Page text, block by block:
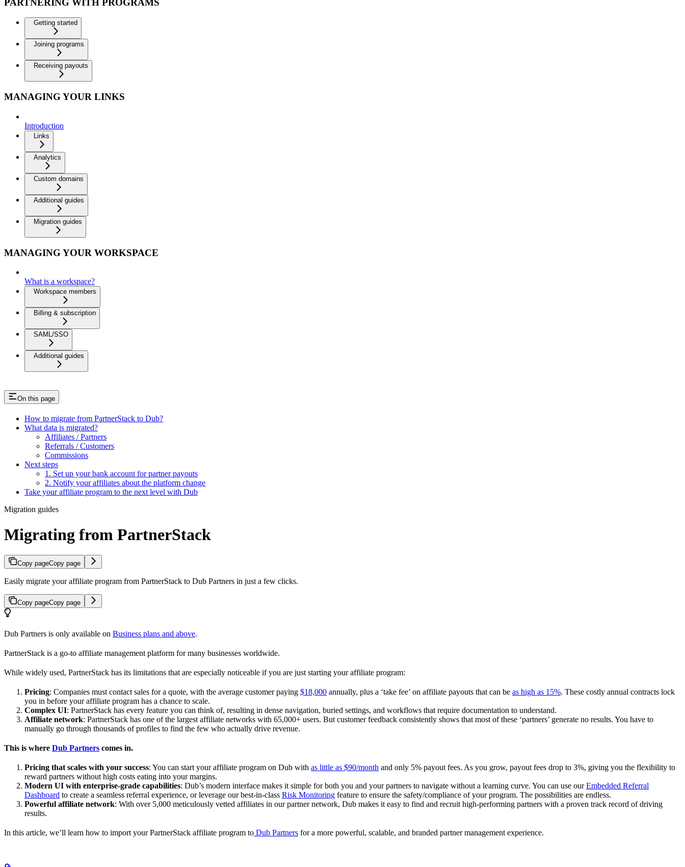
Getting started
Joining programs
Receiving payouts
MANAGING YOUR LINKS
Introduction
Links
Analytics
Custom domains
Additional guides
Migration guides
MANAGING YOUR WORKSPACE
What is a workspace?
Workspace members
Billing & subscription
SAML/SSO
Additional guides
On this page
How to migrate from PartnerStack to Dub?
What data is migrated?
Affiliates / Partners
Referrals / Customers
Commissions
Next steps
1. Set up your bank account for partner payouts
2. Notify your affiliates about the platform change
Take your affiliate program to the next level with Dub
Migration guides
Migrating from PartnerStack
Copy pageCopy page
Easily migrate your affiliate program from PartnerStack to Dub Partners in just a few clicks.
Copy pageCopy page
Dub Partners is only available on Business plans and above.
PartnerStack is a go-to affiliate management platform for many businesses worldwide.
While widely used, PartnerStack has its limitations that are especially noticeable if you are just starting your affiliate program:
Pricing: Companies must contact sales for a quote, with the average customer paying $18,000 annually, plus a ‘take fee’ on affiliate payouts that can be as high as 15%. These costly annual contracts lock
you in before your affiliate program has a chance to scale.
Complex UI: PartnerStack has every feature you can think of, resulting in dense navigation, buried settings, and workflows that require documentation to understand.
Affiliate network: PartnerStack has one of the largest affiliate networks with 65,000+ users. But customer feedback consistently shows that most of these ‘partners’ generate no results. You have to
manually go through thousands of profiles to find the few who actually drive revenue.
This is where Dub Partners comes in.
Pricing that scales with your success: You can start your affiliate program on Dub with as little as $90/month and only 5% payout fees. As you grow, payout fees drop to 3%, giving you the flexibility to
reward partners without high costs eating into your margins.
Modern UI with enterprise-grade capabilities: Dub’s modern interface makes it simple for both you and your partners to navigate without a learning curve. You can use ourEmbedded Referral
Dashboard to create a seamless referral experience, or leverage our best-in-class Risk Monitoring feature to ensure the safety/compliance of your program. The possibilities are endless.
Powerful affiliate network: With over 5,000 meticulously vetted affiliates in our partner network, Dub makes it easy to find and recruit high-performing partners with a proven track record of driving
results.
In this article, we’ll learn how to import your PartnerStack affiliate program to Dub Partners for a more powerful, scalable, and branded partner management experience.